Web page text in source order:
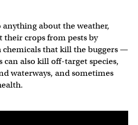
anything about the weather,
their crops from pests by
that kill the buggers —
can also kill off-target species,
waterways, and sometimes